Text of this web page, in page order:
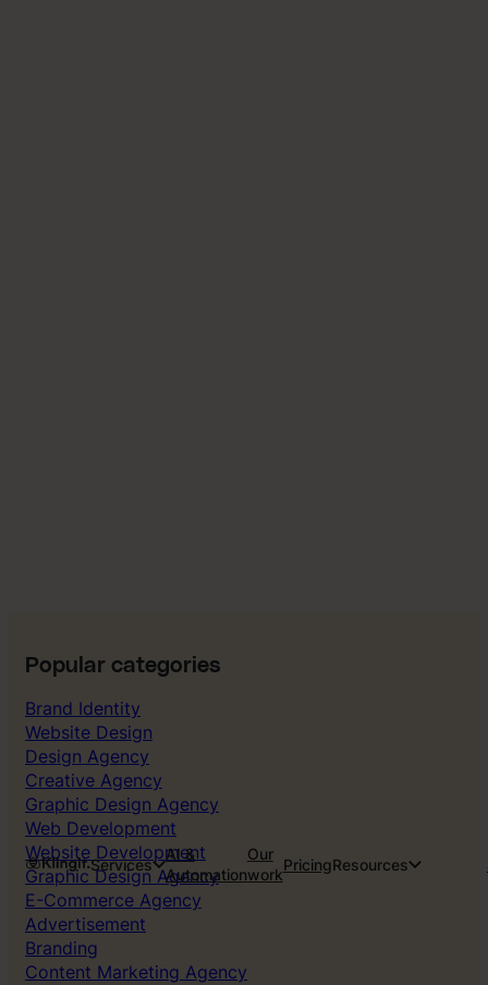
Services
AI &
Automation
Our
work
PricingResources
Popular categories
Brand Identity
Website Design
Design Agency
Creative Agency
Graphic Design Agency
Web Development
Website Development
Graphic Design Agency
E-Commerce Agency
Advertisement
Branding
Content Marketing Agency